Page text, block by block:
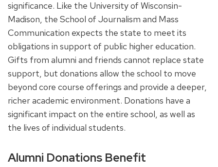
significance. Like the University of Wisconsin-
Madison, the School of Journalism and Mass
Communication expects the state to meet its
obligations in support of public higher education.
Gifts from alumni and friends cannot replace state
support, but donations allow the school to move
beyond core course offerings and provide a deeper,
richer academic environment. Donations have a
significant impact on the entire school, as well as
the lives of individual students.
Alumni Donations Benefit